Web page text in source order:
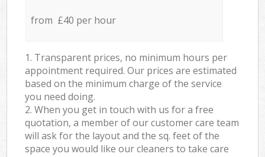
from £40 per hour
1. Transparent prices, no minimum hours per
appointment required. Our prices are estimated
based on the minimum charge of the service
you need doing.
2. When you get in touch with us for a free
quotation, a member of our customer care team
will ask for the layout and the sq. feet of the
space you would like our cleaners to take care